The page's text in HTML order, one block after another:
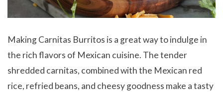
MakingCarnitas Burritos is a great way to indulge in
the rich flavors of Mexican cuisine. The tender
shredded carnitas, combined with the Mexican red
rice, refried beans, and cheesy goodness make a tasty